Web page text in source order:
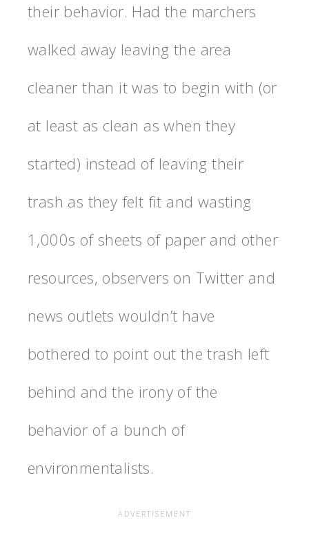
their behavior. Had the marchers
walked away leaving the area
cleaner than it was to begin with (or
at least as clean as when they
started) instead of leaving their
trash as they felt fit and wasting
1,000s of sheets of paper and other
resources, observers on Twitter and
news outlets wouldn’t have
bothered to point out the trash left
behind and the irony of the
behavior of a bunch of
environmentalists.